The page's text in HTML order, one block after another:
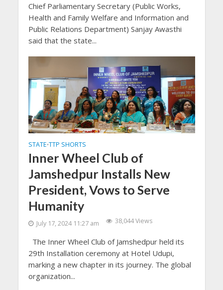
Chief Parliamentary Secretary (Public Works,
Health and Family Welfare and Information and
Public Relations Department) Sanjay Awasthi
said that the state...
STATE•TTP SHORTS
Inner Wheel Club of
Jamshedpur Installs New
President, Vows to Serve
Humanity
July 17, 2024 11:27 am 38,044 Views
The Inner Wheel Club of Jamshedpur held its
29th Installation ceremony at Hotel Udupi,
marking a new chapter in its journey. The global
organization...